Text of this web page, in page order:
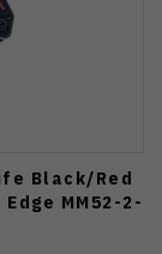
Black/Red
MM52-2-